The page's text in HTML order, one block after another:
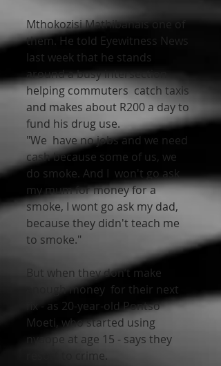
Mthokozisi Mathibanais one of
them. He told Eyewitness News
last week that he stands
around a busy intersection
helping commuters  catch taxis
and makes about R200 a day to
fund his drug use.
"We  have no jobs and we need
cash because some of us, we
do smoke. And I  won't go ask
my mum for money for a
smoke, I wont go ask my dad,
because they didn't teach me
to smoke."
But when they don’t make
enough money  for their next
fix - as 20-year-old Pontso
Moeti, who started using
nyaope at age 15 - says they
resort to crime.